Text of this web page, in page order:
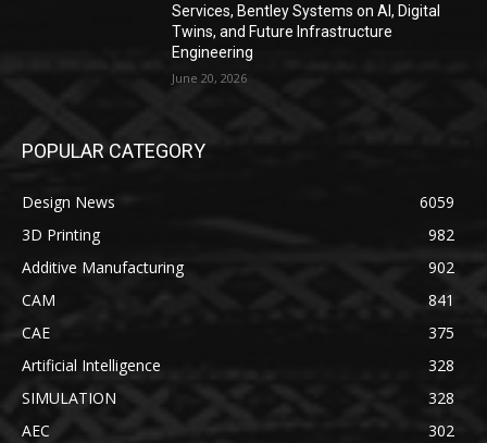
Services, Bentley Systems on AI, Digital
Twins, and Future Infrastructure
Engineering
June 20, 2026
POPULAR CATEGORY
Design News
6059
3D Printing
982
Additive Manufacturing
902
CAM
841
CAE
375
Artificial Intelligence
328
SIMULATION
328
AEC
302